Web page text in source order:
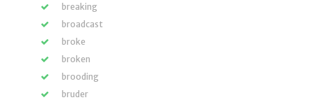
breaking
broadcast
broke
broken
brooding
bruder